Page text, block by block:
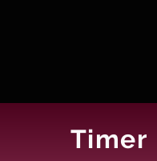
Timer